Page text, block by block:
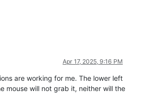
Apr 17, 2025, 9:16 PM
are working for me. The lower left
mouse will not grab it, neither will the